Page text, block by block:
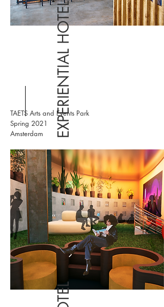
EXPERIENTIAL HOTEL
TAETS Arts and Events Park
Spring 2021
Amsterdam